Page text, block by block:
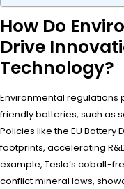
How Do
Drive
Technology?
Environmental
friendly batteries, such as
Policies like the EU
footprints, accelerating
example, Tesla’s cobalt-
conflict mineral laws,